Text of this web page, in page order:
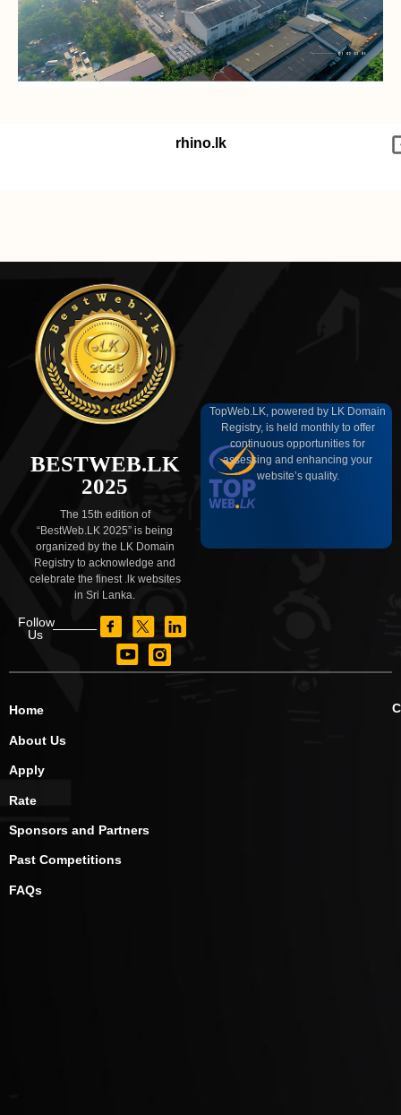
rhino.lk
BESTWEB.LK
2025
The 15th edition of
“BestWeb.LK 2025” is being
organized by the LK Domain
Registry to acknowledge and
celebrate the finest .lk websites
in Sri Lanka.
Follow
Us
TopWeb.LK, powered by LK Domain
Registry, is held monthly to offer
continuous opportunities for
assessing and enhancing your
website’s quality.
Home
About Us
Apply
Rate
Sponsors and Partners
Past Competitions
FAQs